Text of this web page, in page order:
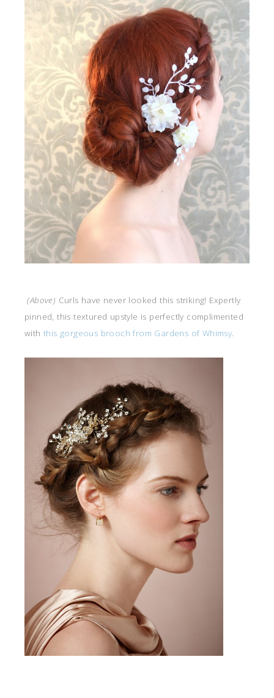
(Above) Curls have never looked this striking! Expertly
pinned, this textured upstyle is perfectly complimented
with this gorgeous brooch from Gardens of Whimsy.